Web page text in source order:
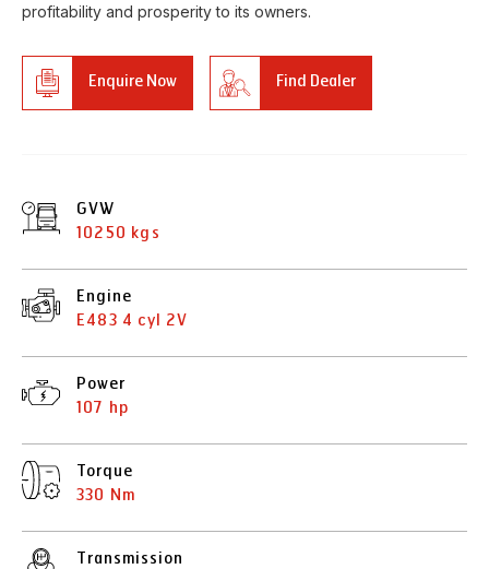
profitability and prosperity to its owners.
Enquire Now Find Dealer
GVW
10250 kgs
Engine
E483 4 cyl 2V
Power
107 hp
Torque
330 Nm
Transmission